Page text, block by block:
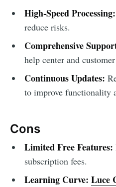
High-Speed Processing:
reduce risks.
Comprehensive
help center and
Continuous Updates:
to improve functionality
Cons
Limited Free Features:
subscription fees.
Learning Curve: Luce